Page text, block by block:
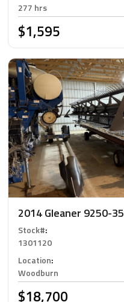
277 hrs
$1,595
2014 Gleaner 9250-35
Stock#:
1301120
Location:
Woodburn
$18,700